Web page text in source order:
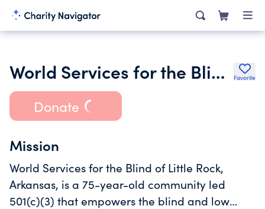
World Services for the Blind Incorporated Favorite
Donate
Mission
World Services for the Blind of Little Rock,
Arkansas, is a 75-year-old community led
501(c)(3) that empowers the blind and low